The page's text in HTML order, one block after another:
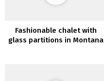
Fashionable chalet with
glass partitions in Montana